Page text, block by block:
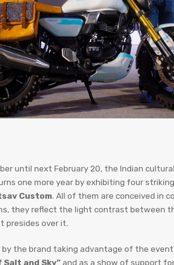
until next February 20, the Indian
one more year by exhibiting four
Custom. All of them are conceived in
they reflect the light contrast between
presides over it.
the brand taking advantage of the
Salt and Sky” and as a show of support